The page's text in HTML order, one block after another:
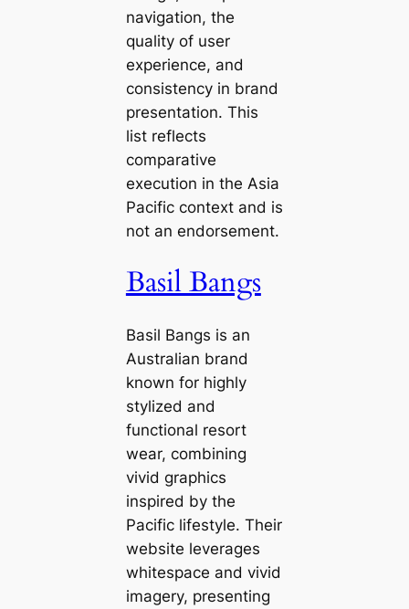
navigation, the
quality of user
experience, and
consistency in brand
presentation. This
list reflects
comparative
execution in the Asia
Pacific context and is
not an endorsement.
Basil Bangs
Basil Bangs is an
Australian brand
known for highly
stylized and
functional resort
wear, combining
vivid graphics
inspired by the
Pacific lifestyle. Their
website leverages
whitespace and vivid
imagery, presenting